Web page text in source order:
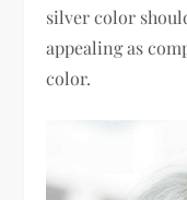
silver color
appealing as
color.